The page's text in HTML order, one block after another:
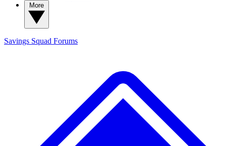
Savings Squad Forums